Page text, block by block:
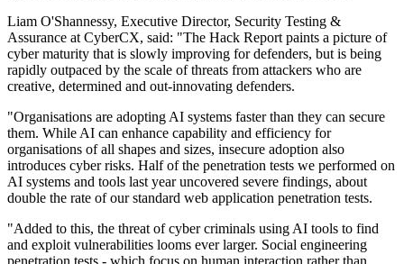
Liam O'Shannessy, Executive Director, Security Testing &
Assurance at CyberCX, said: "The Hack Report paints a picture of
cyber maturity that is slowly improving for defenders, but is being
rapidly outpaced by the scale of threats from attackers who are
creative, determined and out-innovating defenders.
"Organisations are adopting AI systems faster than they can secure
them. While AI can enhance capability and efficiency for
organisations of all shapes and sizes, insecure adoption also
introduces cyber risks. Half of the penetration tests we performed on
AI systems and tools last year uncovered severe findings, about
double the rate of our standard web application penetration tests.
"Added to this, the threat of cyber criminals using AI tools to find
and exploit vulnerabilities looms ever larger. Social engineering